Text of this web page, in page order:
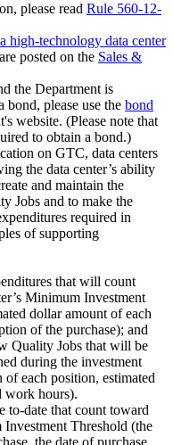
please read Rule 560-12-
high-technology data center
posted on the Sales &
the Department is
please use the bond
website. (Please note that
to obtain a bond.)
on GTC, data centers
the data center’s ability
and maintain the
Jobs and to make the
required in
of supporting
that will count
Minimum Investment
dollar amount of each
of the purchase); and
Quality Jobs that will be
during the investment
each position, estimated
work hours).
to-date that count toward
Investment Threshold (the